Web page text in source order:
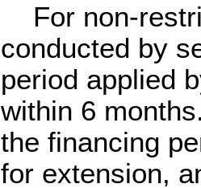
For non-
conducted by
period applied
within 6
the financing
for extension,